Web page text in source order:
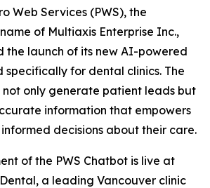
Web Services (PWS), the
of Multiaxis Enterprise Inc.,
the launch of its new AI-powered
specifically for dental clinics. The
not only generate patient leads but
information that empowers
decisions about their care.
of the PWS Chatbot is live at
a leading Vancouver clinic